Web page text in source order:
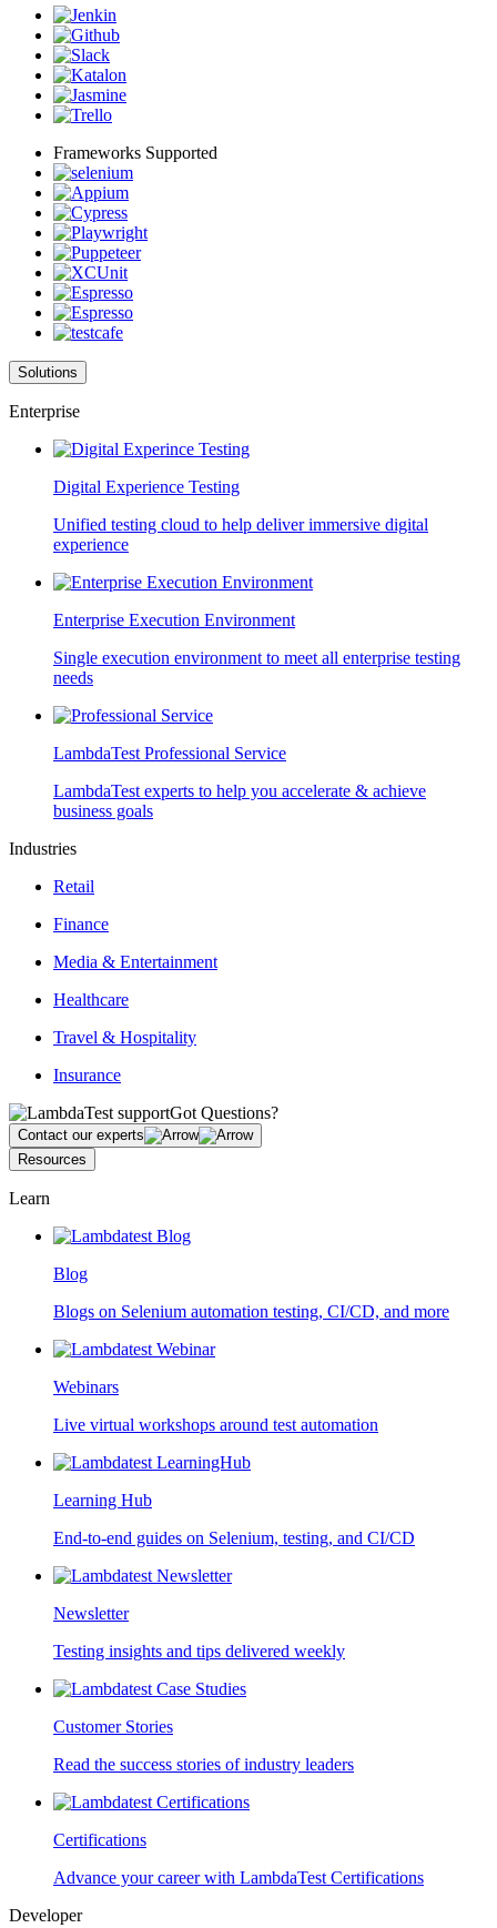
Frameworks Supported
Solutions
Enterprise
Digital Experience Testing
Unified testing cloud to help deliver immersive digital
experience
Enterprise Execution Environment
Single execution environment to meet all enterprise testing
needs
LambdaTest Professional Service
LambdaTest experts to help you accelerate & achieve
business goals
Industries
Retail
Finance
Media & Entertainment
Healthcare
Travel & Hospitality
Insurance
Got Questions?
Contact our experts
Resources
Learn
Blog
Blogs on Selenium automation testing, CI/CD, and more
Webinars
Live virtual workshops around test automation
Learning Hub
End-to-end guides on Selenium, testing, and CI/CD
Newsletter
Testing insights and tips delivered weekly
Customer Stories
Read the success stories of industry leaders
Certifications
Advance your career with LambdaTest Certifications
Developer